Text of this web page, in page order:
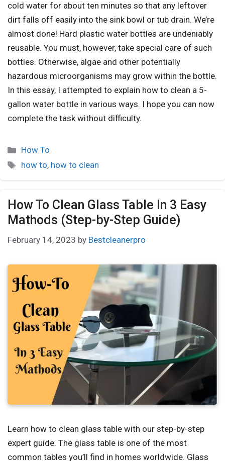
cold water for about ten minutes so that any leftover
dirt falls off easily into the sink bowl or tub drain. We’re
almost done! Hard plastic water bottles are undeniably
reusable. You must, however, take special care of such
bottles. Otherwise, algae and other potentially
hazardous microorganisms may grow within the bottle.
In this essay, I attempted to explain how to clean a 5-
gallon water bottle in various ways. I hope you can now
complete the task without difficulty.
How To
how to, how to clean
How To Clean Glass Table In 3 Easy
Mathods (Step-by-Step Guide)
February 14, 2023 by Bestcleanerpro
Learn how to clean glass table with our step-by-step
expert guide. The glass table is one of the most
common tables you’ll find in homes worldwide. Glass